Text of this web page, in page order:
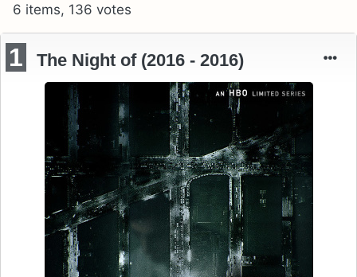
6 items, 136 votes
1 The Night of (2016 - 2016)